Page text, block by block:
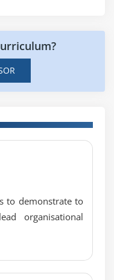
to demonstrate to
organisational